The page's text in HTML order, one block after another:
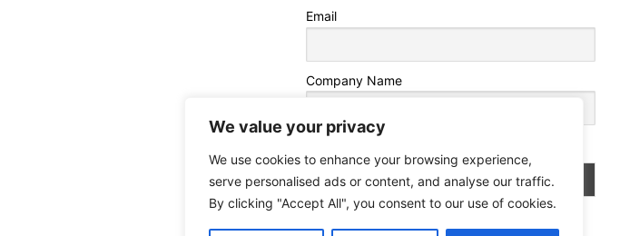
We value your privacy
We use cookies to enhance your browsing experience,
serve personalised ads or content, and analyse our traffic.
By clicking "Accept All", you consent to our use of cookies.
Email
Company Name